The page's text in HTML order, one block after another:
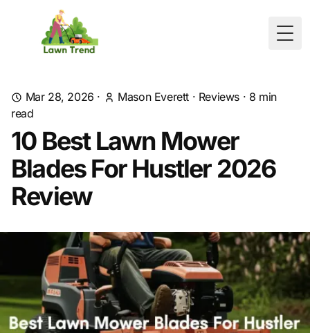
Mar 28, 2026 · Mason Everett · Reviews · 8 min
read
10 Best Lawn Mower
Blades For Hustler 2026
Review